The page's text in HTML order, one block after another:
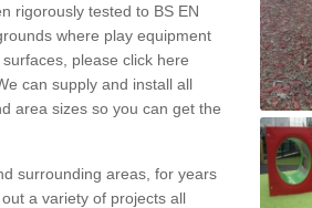
rigorously tested to BS EN
where play equipment
please click here
can supply and install all
area sizes so you can get the
surrounding areas, for years
a variety of projects all